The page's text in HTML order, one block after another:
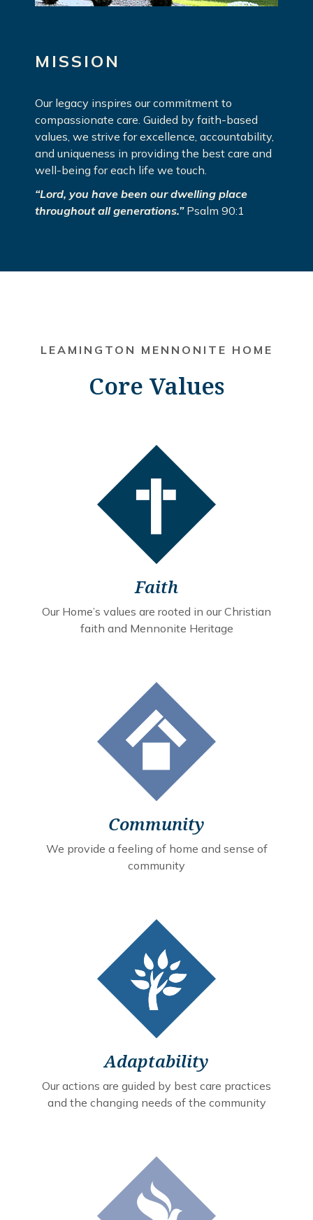
MISSION
Our legacy inspires our commitment to
compassionate care. Guided by faith-based
values, we strive for excellence, accountability,
and uniqueness in providing the best care and
well-being for each life we touch.
“Lord, you have been our dwelling place
throughout all generations.”Psalm 90:1
LEAMINGTON MENNONITE HOME
Core Values
Faith
Our Home’s values are rooted in our Christian
faith and Mennonite Heritage
Community
We provide a feeling of home and sense of
community
Adaptability
Our actions are guided by best care practices
and the changing needs of the community